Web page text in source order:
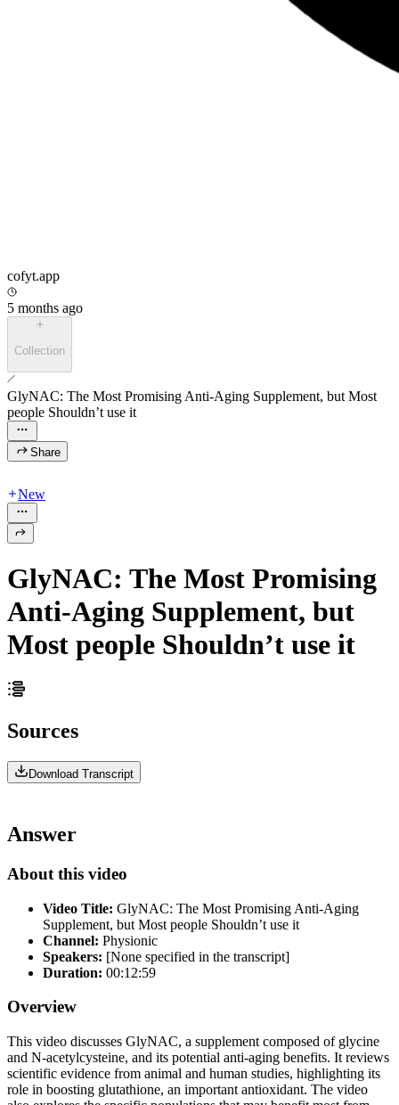
cofyt.app
5 months ago
Collection
GlyNAC: The Most Promising Anti-Aging Supplement, but Most
people Shouldn’t use it
Share
New
GlyNAC: The Most Promising
Anti-Aging Supplement, but
Most people Shouldn’t use it
Sources
Download Transcript
Answer
About this video
Video Title: GlyNAC: The Most Promising Anti-Aging
Supplement, but Most people Shouldn’t use it
Channel: Physionic
Speakers: [None specified in the transcript]
Duration: 00:12:59
Overview
This video discusses GlyNAC, a supplement composed of glycine
and N-acetylcysteine, and its potential anti-aging benefits. It reviews
scientific evidence from animal and human studies, highlighting its
role in boosting glutathione, an important antioxidant. The video